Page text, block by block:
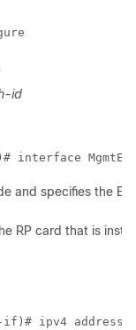
id
and specifies the
RP card that is
if)# ipv4 address